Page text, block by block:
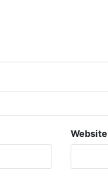
Website